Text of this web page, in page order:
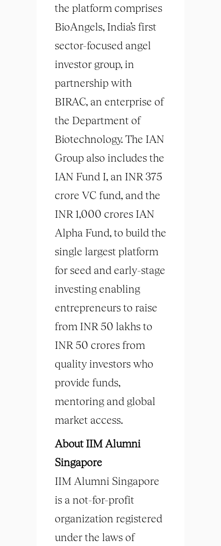
the platform comprises
BioAngels, India’s first
sector-focused angel
investor group, in
partnership with
BIRAC, an enterprise of
the Department of
Biotechnology. The IAN
Group also includes the
IAN Fund I, an INR 375
crore VC fund, and the
INR 1,000 crores IAN
Alpha Fund, to build the
single largest platform
for seed and early-stage
investing enabling
entrepreneurs to raise
from INR 50 lakhs to
INR 50 crores from
quality investors who
provide funds,
mentoring and global
market access.
About IIM Alumni
Singapore
IIM Alumni Singapore
is a not-for-profit
organization registered
under the laws of